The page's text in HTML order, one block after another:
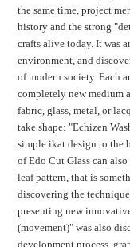
the same time, project
history and the strong
crafts alive today. It was
environment, and
of modern society. Each
completely new medium
fabric, glass, metal, or
take shape: "Echizen
simple ikat design to the
of Edo Cut Glass can
leaf pattern, that is
discovering the
presenting new
(movement)" was also
development process,